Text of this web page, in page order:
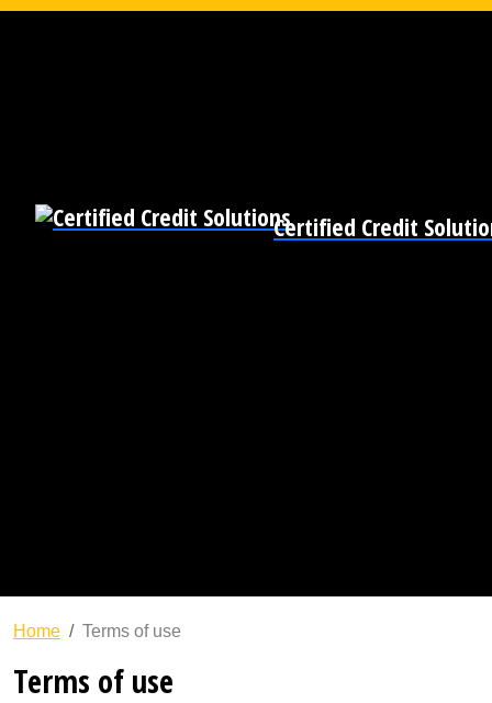
Certified Credit
Home Terms of use
Terms of use